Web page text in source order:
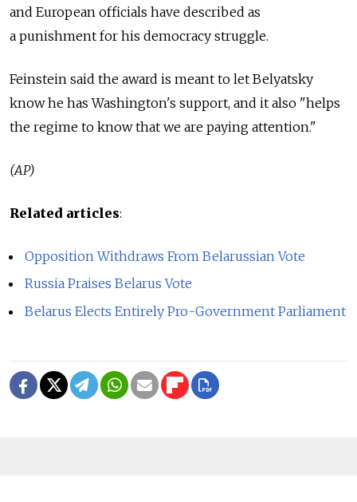
and European officials have described as
a punishment for his democracy struggle.
Feinstein said the award is meant to let Belyatsky
know he has Washington's support, and it also "helps
the regime to know that we are paying attention."
(AP)
Related articles:
Opposition Withdraws From Belarussian Vote
Russia Praises Belarus Vote
Belarus Elects Entirely Pro-Government Parliament